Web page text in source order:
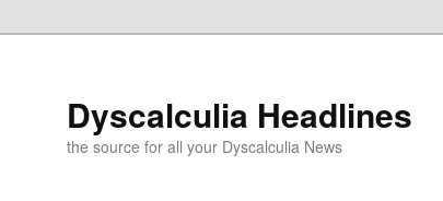
Dyscalculia Headlines
the source for all your Dyscalculia News